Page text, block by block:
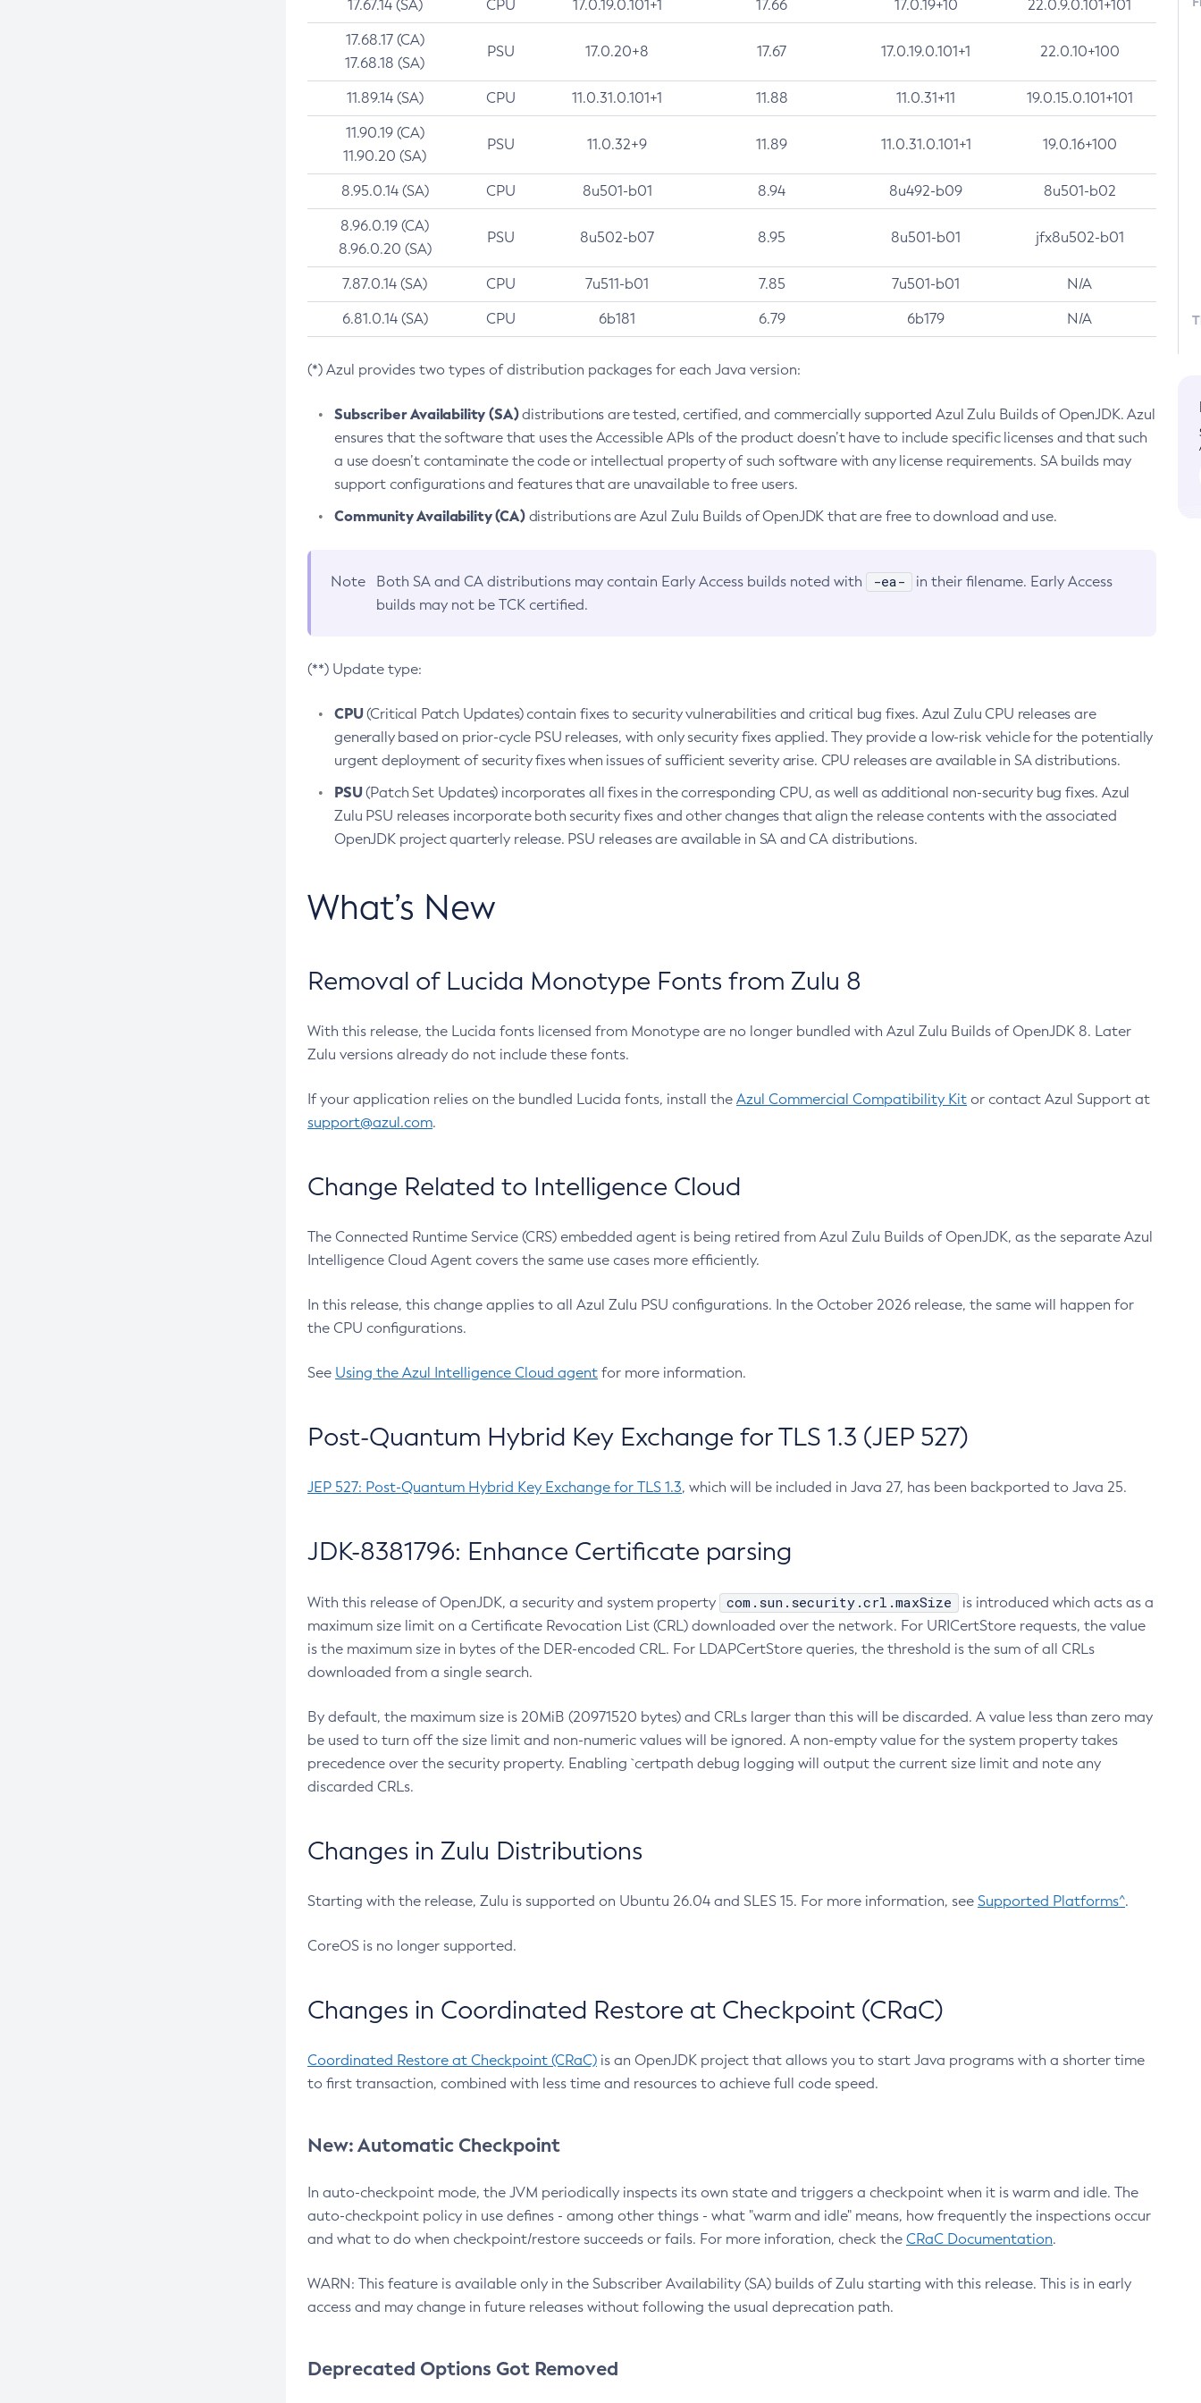
17.67.14 (SA) CPU 17.0.19.0.101+1 17.66 17.0.19+10 22.0.9.0.101+101
17.68.17 (CA)
17.68.18 (SA)
PSU 17.0.20+8 17.67 17.0.19.0.101+1 22.0.10+100
11.89.14 (SA) CPU 11.0.31.0.101+1 11.88 11.0.31+11 19.0.15.0.101+101
11.90.19 (CA)
11.90.20 (SA)
PSU 11.0.32+9 11.89 11.0.31.0.101+1 19.0.16+100
8.95.0.14 (SA) CPU 8u501-b01 8.94 8u492-b09 8u501-b02
8.96.0.19 (CA)
8.96.0.20 (SA)
PSU 8u502-b07 8.95 8u501-b01 jfx8u502-b01
7.87.0.14 (SA) CPU 7u511-b01 7.85 7u501-b01 N/A
6.81.0.14 (SA) CPU 6b181 6.79 6b179 N/A
(*) Azul provides two types of distribution packages for each Java version:
Subscriber Availability (SA)distributions are tested, certified, and commercially supported Azul Zulu Builds of OpenJDK. Azul
ensures that the software that uses the Accessible APIs of the product doesn’t have to include specific licenses and that such
a use doesn’t contaminate the code or intellectual property of such software with any license requirements. SA builds may
support configurations and features that are unavailable to free users.
Community Availability (CA)distributions are Azul Zulu Builds of OpenJDK that are free to download and use.
Note Both SA and CA distributions may contain Early Access builds noted with -ea-
in their filename. Early Access
builds may not be TCK certified.
(**) Update type:
CPU(Critical Patch Updates) contain fixes to security vulnerabilities and critical bug fixes. Azul Zulu CPU releases are
generally based on prior-cycle PSU releases, with only security fixes applied. They provide a low-risk vehicle for the potentially
urgent deployment of security fixes when issues of sufficient severity arise. CPU releases are available in SA distributions.
PSU(Patch Set Updates) incorporates all fixes in the corresponding CPU, as well as additional non-security bug fixes. Azul
Zulu PSU releases incorporate both security fixes and other changes that align the release contents with the associated
OpenJDK project quarterly release. PSU releases are available in SA and CA distributions.
What’s New
Removal of Lucida Monotype Fonts from Zulu 8
With this release, the Lucida fonts licensed from Monotype are no longer bundled with Azul Zulu Builds of OpenJDK 8. Later
Zulu versions already do not include these fonts.
If your application relies on the bundled Lucida fonts, install the Azul Commercial Compatibility Kit or contact Azul Support at
support@azul.com.
Change Related to Intelligence Cloud
The Connected Runtime Service (CRS) embedded agent is being retired from Azul Zulu Builds of OpenJDK, as the separate Azul
Intelligence Cloud Agent covers the same use cases more efficiently.
In this release, this change applies to all Azul Zulu PSU configurations. In the October 2026 release, the same will happen for
the CPU configurations.
See Using the Azul Intelligence Cloud agent for more information.
Post-Quantum Hybrid Key Exchange for TLS 1.3 (JEP 527)
JEP 527: Post-Quantum Hybrid Key Exchange for TLS 1.3, which will be included in Java 27, has been backported to Java 25.
JDK-8381796: Enhance Certificate parsing
With this release of OpenJDK, a security and system property com.sun.security.crl.maxSize
is introduced which acts as a
maximum size limit on a Certificate Revocation List (CRL) downloaded over the network. For URICertStore requests, the value
is the maximum size in bytes of the DER-encoded CRL. For LDAPCertStore queries, the threshold is the sum of all CRLs
downloaded from a single search.
By default, the maximum size is 20MiB (20971520 bytes) and CRLs larger than this will be discarded. A value less than zero may
be used to turn off the size limit and non-numeric values will be ignored. A non-empty value for the system property takes
precedence over the security property. Enabling `certpath debug logging will output the current size limit and note any
discarded CRLs.
Changes in Zulu Distributions
Starting with the release, Zulu is supported on Ubuntu 26.04 and SLES 15. For more information, see Supported Platforms^.
CoreOS is no longer supported.
Changes in Coordinated Restore at Checkpoint (CRaC)
Coordinated Restore at Checkpoint (CRaC) is an OpenJDK project that allows you to start Java programs with a shorter time
to first transaction, combined with less time and resources to achieve full code speed.
New: Automatic Checkpoint
In auto-checkpoint mode, the JVM periodically inspects its own state and triggers a checkpoint when it is warm and idle. The
auto-checkpoint policy in use defines - among other things - what "warm and idle" means, how frequently the inspections occur
and what to do when checkpoint/restore succeeds or fails. For more inforation, check the CRaC Documentation.
WARN: This feature is available only in the Subscriber Availability (SA) builds of Zulu starting with this release. This is in early
access and may change in future releases without following the usual deprecation path.
Deprecated Options Got Removed